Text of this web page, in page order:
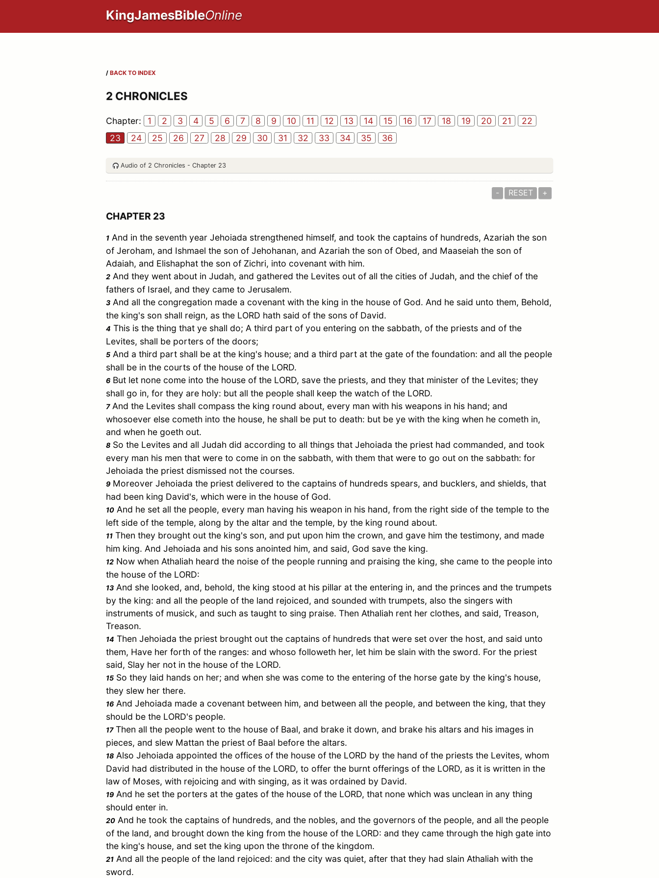
KingJamesBibleOnline
/ BACK TO INDEX
2 CHRONICLES
Chapter: 1 2 3 4 5 6 7 8 9 10 11 12 13 14 15 16 17 18 19 20 21
22
23
24 25 26 27 28 29 30 31 32 33 34 35 36
Audio of 2 Chronicles - Chapter 23
- RESET +
CHAPTER 23
1 And in the seventh year Jehoiada strengthened himself, and took the captains of hundreds, Azariah the son
of Jeroham, and Ishmael the son of Jehohanan, and Azariah the son of Obed, and Maaseiah the son of
Adaiah, and Elishaphat the son of Zichri, into covenant with him.
2 And they went about in Judah, and gathered the Levites out of all the cities of Judah, and the chief of the
fathers of Israel, and they came to Jerusalem.
3 And all the congregation made a covenant with the king in the house of God. And he said unto them, Behold,
the king's son shall reign, as the LORD hath said of the sons of David.
4 This is the thing that ye shall do; A third part of you entering on the sabbath, of the priests and of the
Levites, shall be porters of the doors;
5 And a third part shall be at the king's house; and a third part at the gate of the foundation: and all the people
shall be in the courts of the house of the LORD.
6 But let none come into the house of the LORD, save the priests, and they that minister of the Levites; they
shall go in, for they are holy: but all the people shall keep the watch of the LORD.
7And the Levites shall compass the king round about, every man with his weapons in his hand; and
whosoever else cometh into the house, he shall be put to death: but be ye with the king when he cometh in,
and when he goeth out.
8 So the Levites and all Judah did according to all things that Jehoiada the priest had commanded, and took
every man his men that were to come in on the sabbath, with them that were to go out on the sabbath: for
Jehoiada the priest dismissed not the courses.
9 Moreover Jehoiada the priest delivered to the captains of hundreds spears, and bucklers, and shields, that
had been king David's, which were in the house of God.
10 And he set all the people, every man having his weapon in his hand, from the right side of the temple to the
left side of the temple, along by the altar and the temple, by the king round about.
11 Then they brought out the king's son, and put upon him the crown, and gave him the testimony, and made
him king. And Jehoiada and his sons anointed him, and said, God save the king.
12 Now when Athaliah heard the noise of the people running and praising the king, she came to the people into
the house of the LORD:
13 And she looked, and, behold, the king stood at his pillar at the entering in, and the princes and the trumpets
by the king: and all the people of the land rejoiced, and sounded with trumpets, also the singers with
instruments of musick, and such as taught to sing praise. Then Athaliah rent her clothes, and said, Treason,
Treason.
14 Then Jehoiada the priest brought out the captains of hundreds that were set over the host, and said unto
them, Have her forth of the ranges: and whoso followeth her, let him be slain with the sword. For the priest
said, Slay her not in the house of the LORD.
15 So they laid hands on her; and when she was come to the entering of the horse gate by the king's house,
they slew her there.
16 And Jehoiada made a covenant between him, and between all the people, and between the king, that they
should be the LORD's people.
17Then all the people went to the house of Baal, and brake it down, and brake his altars and his images in
pieces, and slew Mattan the priest of Baal before the altars.
18 Also Jehoiada appointed the offices of the house of the LORD by the hand of the priests the Levites, whom
David had distributed in the house of the LORD, to offer the burnt offerings of the LORD, as it is written in the
law of Moses, with rejoicing and with singing, as it was ordained by David.
19 And he set the porters at the gates of the house of the LORD, that none which was unclean in any thing
should enter in.
20 And he took the captains of hundreds, and the nobles, and the governors of the people, and all the people
of the land, and brought down the king from the house of the LORD: and they came through the high gate into
the king's house, and set the king upon the throne of the kingdom.
21 And all the people of the land rejoiced: and the city was quiet, after that they had slain Athaliah with the
sword.